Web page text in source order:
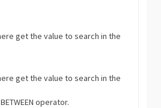
get the value to search in the
get the value to search in the
operator.